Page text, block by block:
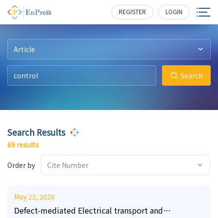
REGISTER LOGIN
Article
Search
Search Results
69 results
Order by Cite Number
May 22, 2026
Defect-mediated Electrical transport and
19 295
1 141
10 256
3 212
26 374
3 198